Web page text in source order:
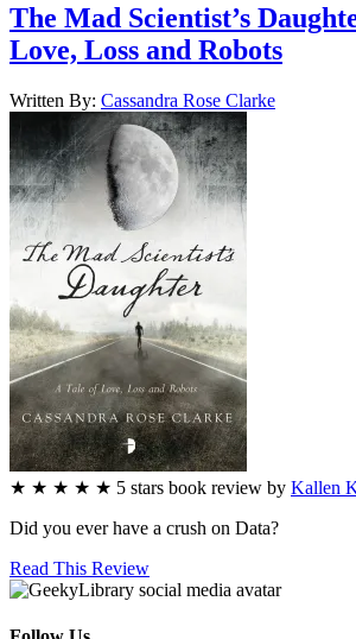
The Mad Scientist’s
Love, Loss and Robots
Written By: Cassandra Rose Clarke
★ ★ ★ ★ ★ 5 stars book review by Kallen
Did you ever have a crush on Data?
Read This Review